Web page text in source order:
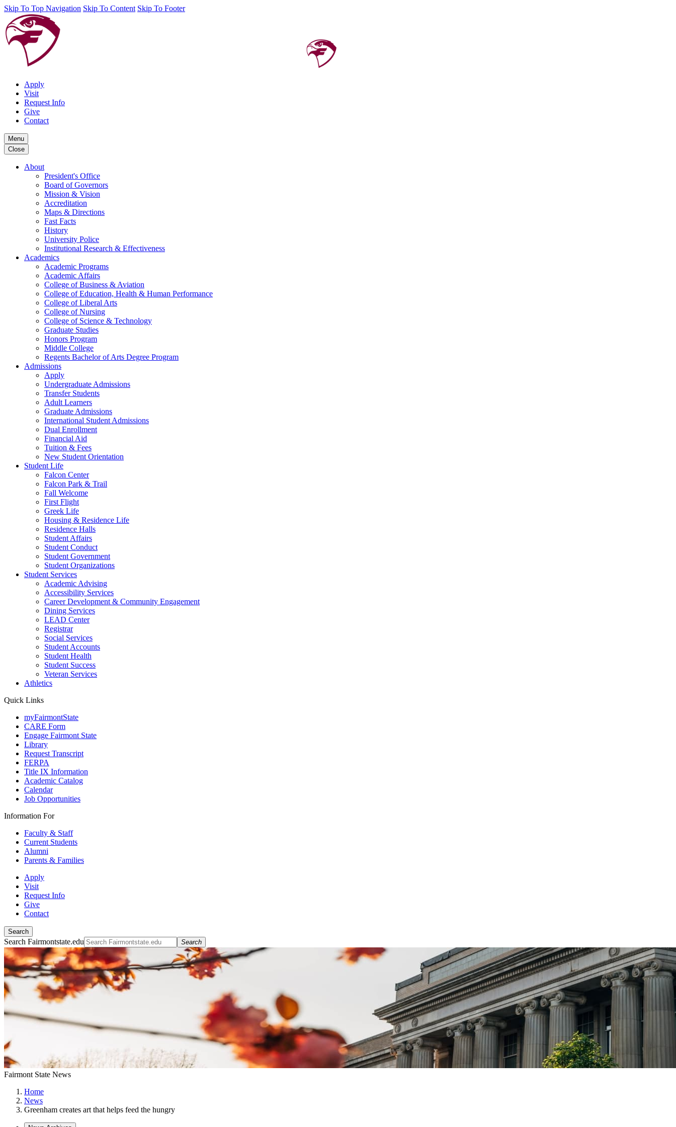
Skip To Top Navigation Skip To Content Skip To Footer
Apply
Visit
Request Info
Give
Contact
Menu
Close
About
President's Office
Board of Governors
Mission & Vision
Accreditation
Maps & Directions
Fast Facts
History
University Police
Institutional Research & Effectiveness
Academics
Academic Programs
Academic Affairs
College of Business & Aviation
College of Education, Health & Human Performance
College of Liberal Arts
College of Nursing
College of Science & Technology
Graduate Studies
Honors Program
Middle College
Regents Bachelor of Arts Degree Program
Admissions
Apply
Undergraduate Admissions
Transfer Students
Adult Learners
Graduate Admissions
International Student Admissions
Dual Enrollment
Financial Aid
Tuition & Fees
New Student Orientation
Student Life
Falcon Center
Falcon Park & Trail
Fall Welcome
First Flight
Greek Life
Housing & Residence Life
Residence Halls
Student Affairs
Student Conduct
Student Government
Student Organizations
Student Services
Academic Advising
Accessibility Services
Career Development & Community Engagement
Dining Services
LEAD Center
Registrar
Social Services
Student Accounts
Student Health
Student Success
Veteran Services
Athletics
Quick Links
myFairmontState
CARE Form
Engage Fairmont State
Library
Request Transcript
FERPA
Title IX Information
Academic Catalog
Calendar
Job Opportunities
Information For
Faculty & Staff
Current Students
Alumni
Parents & Families
Apply
Visit
Request Info
Give
Contact
Search
Search Fairmontstate.edu Search
Fairmont State News
Home
News
Greenham creates art that helps feed the hungry